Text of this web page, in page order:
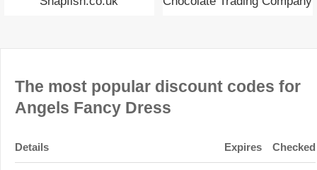
The most popular discount codes for
Angels Fancy Dress
Details Expires Checked